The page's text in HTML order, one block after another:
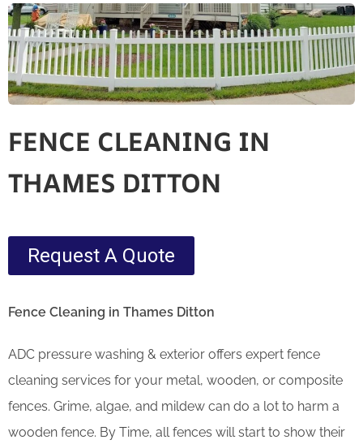
FENCE CLEANING IN
THAMES DITTON
Request A Quote
Fence Cleaning in Thames Ditton
ADC pressure washing & exterior offers expert fence
cleaning services for your metal, wooden, or composite
fences. Grime, algae, and mildew can do a lot to harm a
wooden fence. By Time, all fences will start to show their